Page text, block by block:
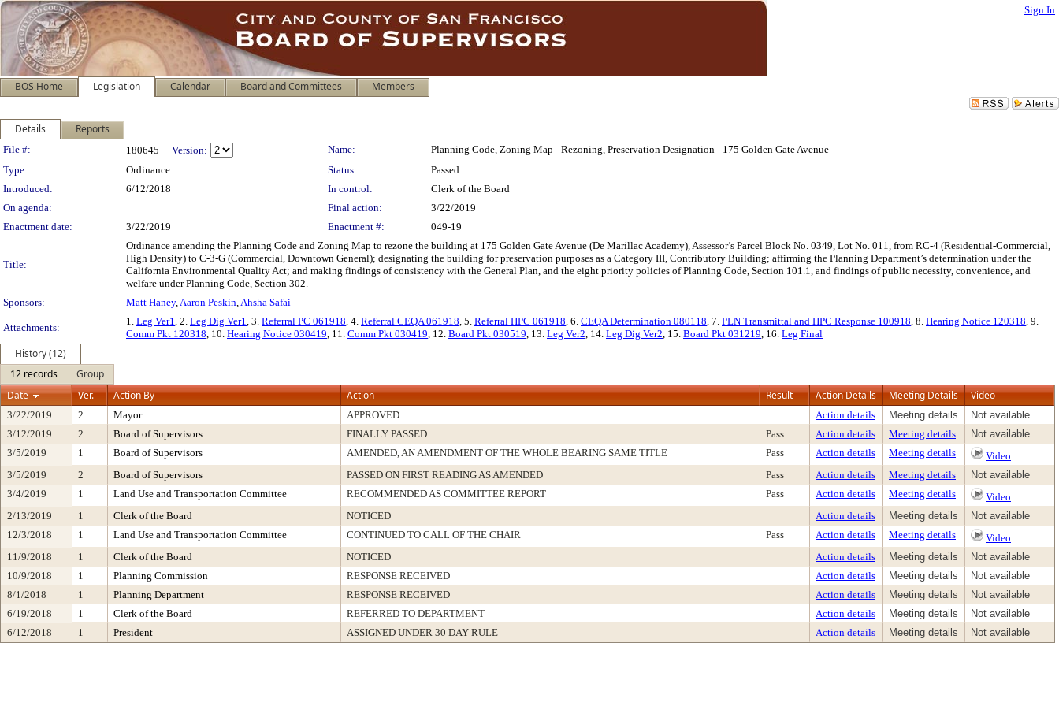
Sign In
BOS Home Legislation Calendar Board and Committees Members
Details Reports
Legislation Details
File #: 180645 Version: Name:
Planning Code, Zoning Map - Rezoning, Preservation Designation - 175 Golden Gate Avenue
Type:
Ordinance Status:
Passed
Introduced:
6/12/2018 In control:
Clerk of the Board
On agenda:
Final action:
3/22/2019
Enactment date:
3/22/2019 Enactment #: 049-19
Title:
Ordinance amending the Planning Code and Zoning Map to rezone the building at 175 Golden Gate Avenue (De Marillac Academy), Assessor’s Parcel Block No. 0349, Lot No. 011, from RC-4 (Residential-Commercial,
High Density) to C-3-G (Commercial, Downtown General); designating the building for preservation purposes as a Category III, Contributory Building; affirming the Planning Department’s determination under the
California Environmental Quality Act; and making findings of consistency with the General Plan, and the eight priority policies of Planning Code, Section 101.1, and findings of public necessity, convenience, and
welfare under Planning Code, Section 302.
Sponsors:
Matt Haney,Aaron Peskin,Ahsha Safai
Attachments:
1. Leg Ver1, 2. Leg Dig Ver1, 3. Referral PC 061918, 4. Referral CEQA 061918, 5. Referral HPC 061918, 6. CEQA Determination 080118, 7. PLN Transmittal and HPC Response 100918, 8. Hearing Notice 120318, 9.
Comm Pkt 120318, 10. Hearing Notice 030419, 11. Comm Pkt 030419, 12. Board Pkt 030519, 13. Leg Ver2, 14. Leg Dig Ver2, 15. Board Pkt 031219, 16. Leg Final
History (12)
12 records
Group
Date
Ver. Action By Action Result Action Details Meeting Details Video
3/22/2019 2 Mayor APPROVED Action details Meeting details
Not available
3/12/2019
2 Board of Supervisors FINALLY PASSED Pass Action details Meeting details
Not available
3/5/2019
1 Board of Supervisors AMENDED, AN AMENDMENT OF THE WHOLE BEARING SAME TITLE Pass Action details Meeting details
Video
3/5/2019
2 Board of Supervisors PASSED ON FIRST READING AS AMENDED Pass Action details Meeting details
Not available
3/4/2019
1 Land Use and Transportation Committee RECOMMENDED AS COMMITTEE REPORT Pass Action details Meeting details
Video
2/13/2019
1 Clerk of the Board NOTICED Action details Meeting details
Not available
12/3/2018
1 Land Use and Transportation Committee CONTINUED TO CALL OF THE CHAIR Pass Action details Meeting details
Video
11/9/2018
1 Clerk of the Board NOTICED Action details Meeting details
Not available
10/9/2018
1 Planning Commission RESPONSE RECEIVED Action details Meeting details
Not available
8/1/2018
1 Planning Department RESPONSE RECEIVED Action details Meeting details
Not available
6/19/2018
1 Clerk of the Board REFERRED TO DEPARTMENT Action details Meeting details
Not available
6/12/2018
1 President ASSIGNED UNDER 30 DAY RULE Action details Meeting details Not available